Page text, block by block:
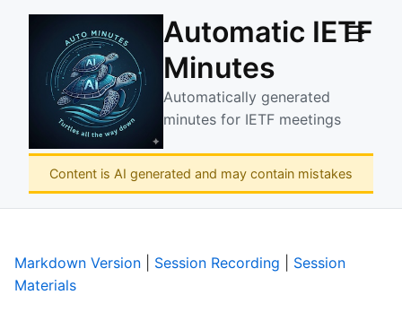
Automatic IETF
Minutes
Automatically generated
minutes for IETF meetings
☰
Content is AI generated and may contain mistakes
Markdown Version Session Recording
Session
Materials